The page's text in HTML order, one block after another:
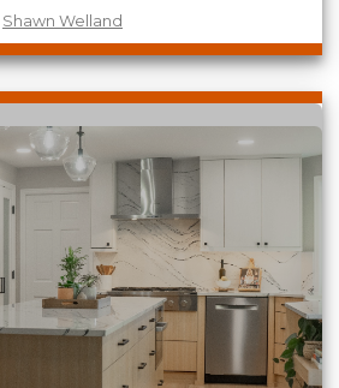
Shawn Welland